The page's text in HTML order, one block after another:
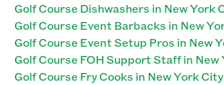
Golf Course Dishwashers in New York
Golf Course Event Barbacks in New
Golf Course Event Setup Pros in New
Golf Course FOH Support Staff in New
Golf Course Fry Cooks in New York City